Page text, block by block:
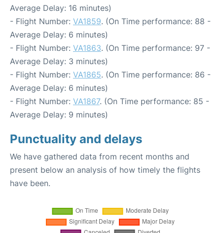
Average Delay: 16 minutes)
- Flight Number: VA1859. (On Time performance: 88 -
Average Delay: 6 minutes)
- Flight Number: VA1863. (On Time performance: 97 -
Average Delay: 3 minutes)
- Flight Number: VA1865. (On Time performance: 86 -
Average Delay: 6 minutes)
- Flight Number: VA1867. (On Time performance: 85 -
Average Delay: 9 minutes)
Punctuality and delays
We have gathered data from recent months and
present below an analysis of how timely the flights
have been.